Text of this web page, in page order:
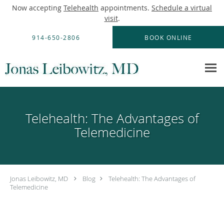
Now accepting Telehealth appointments. Schedule a virtual
visit.
914-650-2806 BOOK ONLINE
Telehealth: The Advantages of
Telemedicine
Jonas Leibowitz, MD Blog
Telehealth: The Advantages of
Telemedicine